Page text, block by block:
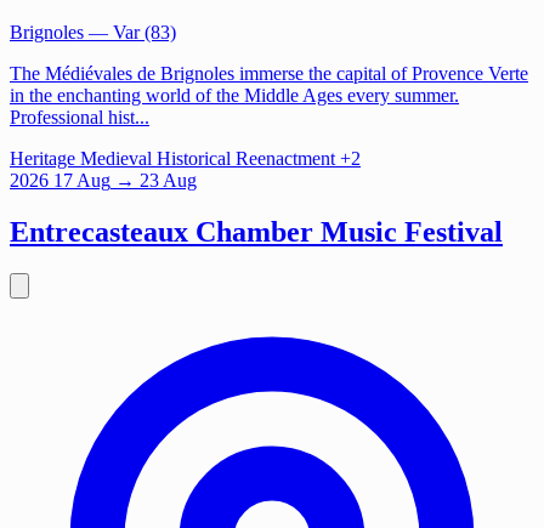
Brignoles — Var (83)
The Médiévales de Brignoles immerse the capital of Provence Verte
in the enchanting world of the Middle Ages every summer.
Professional hist...
Heritage Medieval Historical Reenactment +2
2026 17 Aug → 23 Aug
Entrecasteaux Chamber Music Festival